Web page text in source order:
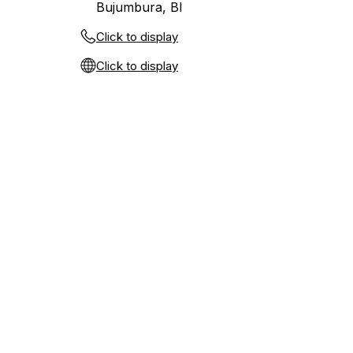
Bujumbura, BI
Click to display
Click to display